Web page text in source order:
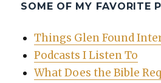
SOME OF MY FAVORITE
Things Glen Found
Podcasts I Listen To
What Does the Bible